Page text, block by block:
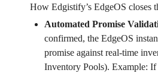
How Edgistify’s EdgeOS closes
Automated Promise
confirmed, the EdgeOS
promise against real-time
Inventory Pools). Example: If